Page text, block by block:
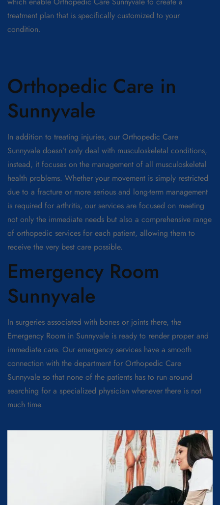
treatment plan that is specifically customized to your
condition.
Orthopedic Care in
Sunnyvale
In addition to treating injuries, our Orthopedic Care
Sunnyvale doesn’t only deal with musculoskeletal conditions,
instead, it focuses on the management of all musculoskeletal
health problems. Whether your movement is simply restricted
due to a fracture or more serious and long-term management
is required for arthritis, our services are focused on meeting
not only the immediate needs but also a comprehensive range
of orthopedic services for each patient, allowing them to
receive the very best care possible.
Emergency Room
Sunnyvale
In surgeries associated with bones or joints there, the
Emergency Room in Sunnyvale is ready to render proper and
immediate care. Our emergency services have a smooth
connection with the department for Orthopedic Care
Sunnyvale so that none of the patients has to run around
searching for a specialized physician whenever there is not
much time.